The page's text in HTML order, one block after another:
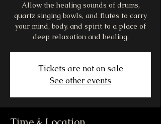
Allow the healing sounds of drums,
quartz singing bowls, and flutes to carry
your mind, body, and spirit to a place of
deep relaxation and healing.
Tickets are not on sale
See other events